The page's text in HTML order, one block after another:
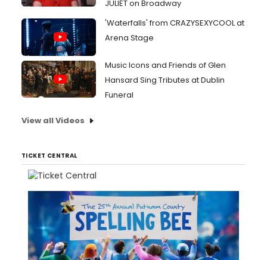
JULIET on Broadway
'Waterfalls' from CRAZYSEXYCOOL at
Arena Stage
Music Icons and Friends of Glen
Hansard Sing Tributes at Dublin
Funeral
View all Videos
TICKET CENTRAL